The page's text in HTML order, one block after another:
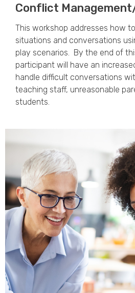
Conflict
This workshop addresses how
situations and conversations
play scenarios. By the end of
participant will have an
handle difficult conversations
teaching staff, unreasonable
students.